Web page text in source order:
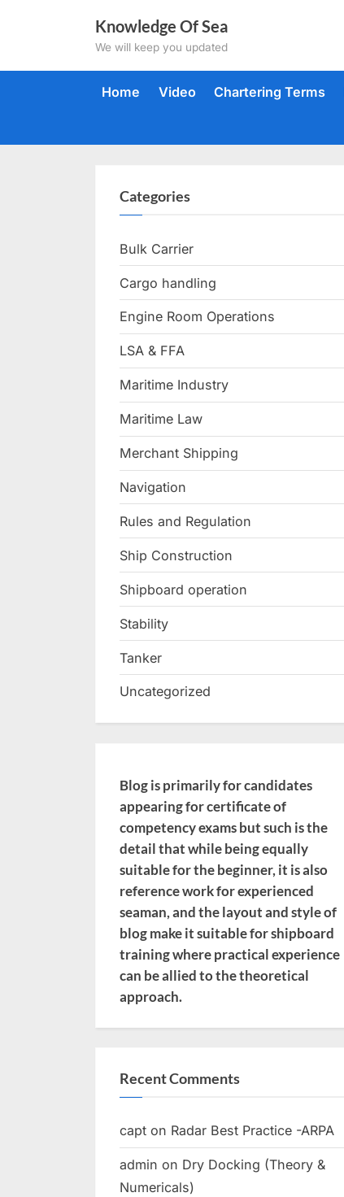
Knowledge Of Sea
We will keep you updated
Home Video Chartering Terms
Categories
Bulk Carrier
Cargo handling
Engine Room Operations
LSA & FFA
Maritime Industry
Maritime Law
Merchant Shipping
Navigation
Rules and Regulation
Ship Construction
Shipboard operation
Stability
Tanker
Uncategorized
Blog is primarily for candidates
appearing for certificate of
competency exams but such is the
detail that while being equally
suitable for the beginner, it is also
reference work for experienced
seaman, and the layout and style of
blog make it suitable for shipboard
training where practical experience
can be allied to the theoretical
approach.
Recent Comments
capt on Radar Best Practice -ARPA
admin on Dry Docking (Theory &
Numericals)